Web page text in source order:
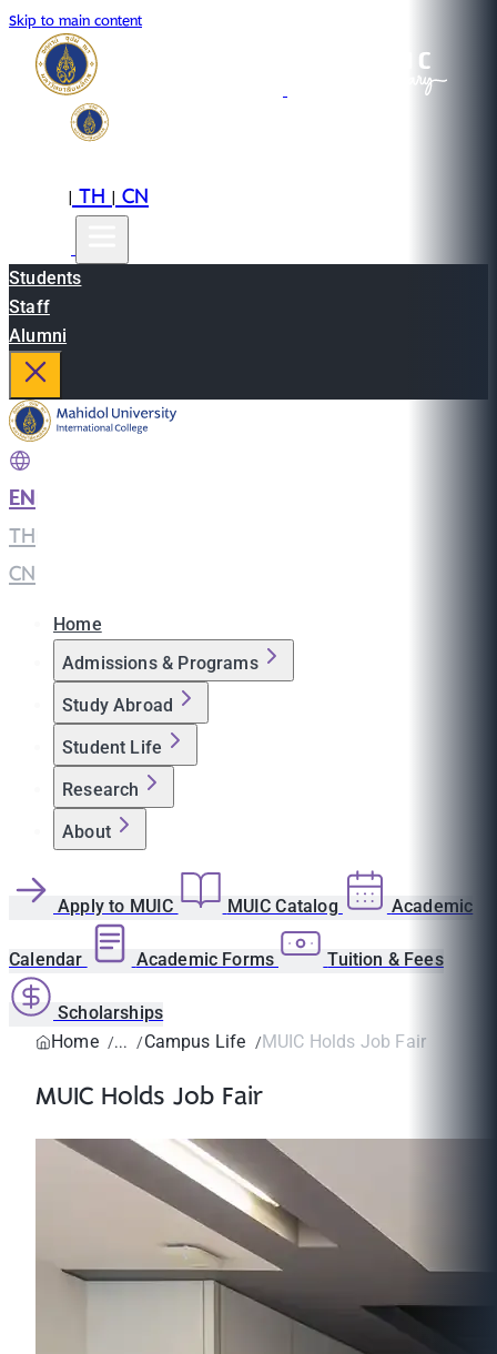
Skip to main content
|TH|CN
Students
Staff
Alumni
EN
TH
CN
Home
Admissions & Programs
Study Abroad
Student Life
Research
About
Apply to MUIC MUIC Catalog Academic
Calendar Academic Forms Tuition & Fees
Scholarships
Home
Campus Life MUIC Holds Job Fair
MUIC Holds Job Fair